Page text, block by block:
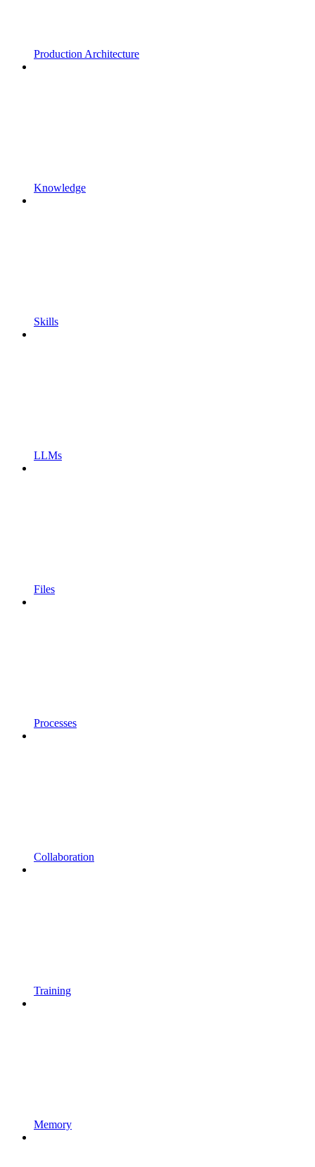
Production Architecture
Knowledge
Skills
LLMs
Files
Processes
Collaboration
Training
Memory